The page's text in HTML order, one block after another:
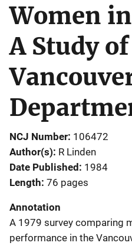
Women
A Study
NCJ Number 106472
Author(s) R Linden
Date Published 1984
Length 76 pages
Annotation
A 1979 survey comparing
performance in the